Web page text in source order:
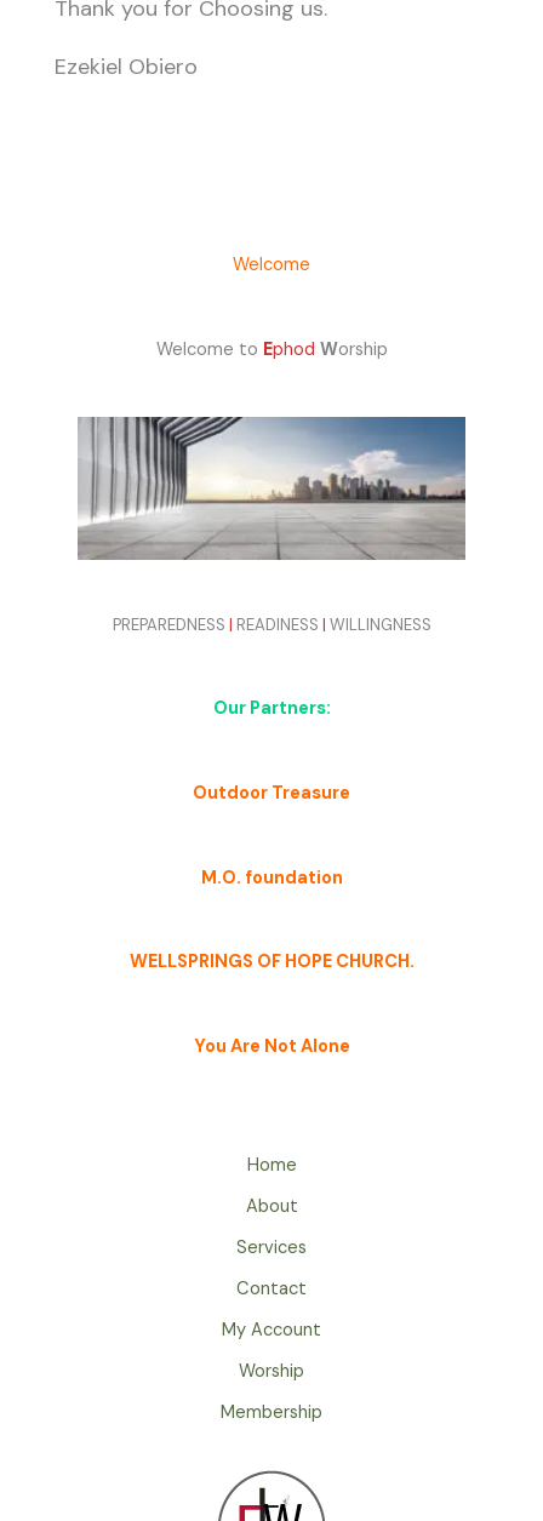
Welcome
Welcome to Ephod Worship
PREPAREDNESS | READINESS | WILLINGNESS
Our Partners:
Outdoor Treasure
M.O. foundation
WELLSPRINGS OF HOPE CHURCH.
You Are Not Alone
Thank you for Choosing us.
Ezekiel Obiero
Home
About
Services
Contact
My Account
Worship
Membership